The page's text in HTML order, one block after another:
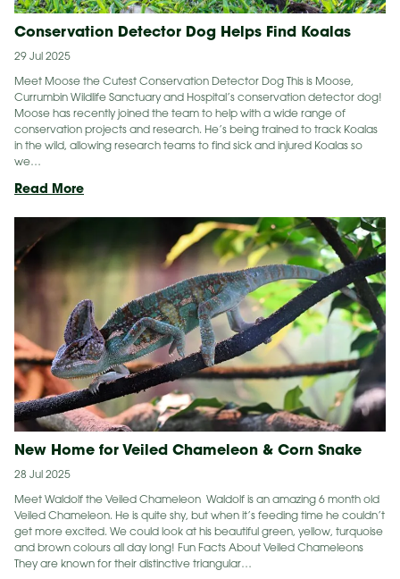
Conservation Detector Dog Helps Find Koalas
29 Jul 2025
Meet Moose the Cutest Conservation Detector Dog This is Moose,
Currumbin Wildlife Sanctuary and Hospital’s conservation detector dog!
Moose has recently joined the team to help with a wide range of
conservation projects and research. He’s being trained to track Koalas
in the wild, allowing research teams to find sick and injured Koalas so
we…
Read MoreConservation
Helps
Find
Koalas
New Home for Veiled Chameleon & Corn Snake
28 Jul 2025
Meet Waldolf the Veiled Chameleon Waldolf is an amazing 6 month old
Veiled Chameleon. He is quite shy, but when it’s feeding time he couldn’t
get more excited. We could look at his beautiful green, yellow, turquoise
and brown colours all day long! Fun Facts About Veiled Chameleons
They are known for their distinctive triangular…